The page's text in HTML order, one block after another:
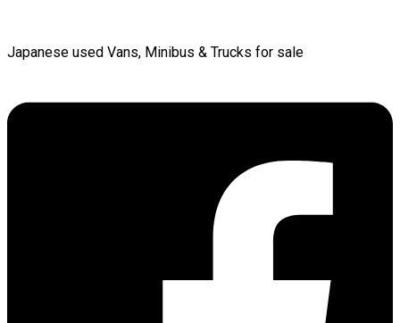
Japanese used Vans, Minibus & Trucks for sale